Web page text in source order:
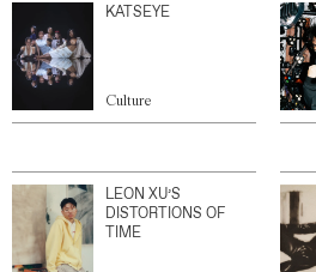
KATSEYE
Culture
LEON XU’S
DISTORTIONS OF
TIME